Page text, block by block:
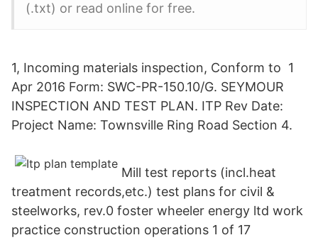
(.txt) or read online for free.
1, Incoming materials inspection, Conform to 1
Apr 2016 Form: SWC-PR-150.10/G. SEYMOUR
INSPECTION AND TEST PLAN. ITP Rev Date:
Project Name: Townsville Ring Road Section 4.
Mill test reports (incl.heat
treatment records,etc.) test plans for civil &
steelworks, rev.0 foster wheeler energy ltd work
practice construction operations 1 of 17